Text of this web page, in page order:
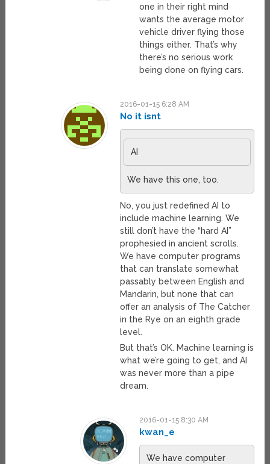
one in their right mind
wants the average motor
vehicle driver flying those
things either. That’s why
there’s no serious work
being done on flying cars.
2016-01-15 6:28 AM
No it isnt
AI
We have this one, too.
No, you just redefined AI to
include machine learning. We
still don’t have the “hard AI”
prophesied in ancient scrolls.
We have computer programs
that can translate somewhat
passably between English and
Mandarin, but none that can
offer an analysis of The Catcher
in the Rye on an eighth grade
level.
But that’s OK. Machine learning is
what we’re going to get, and AI
was never more than a pipe
dream.
2016-01-15 8:30 AM
kwan_e
We have computer